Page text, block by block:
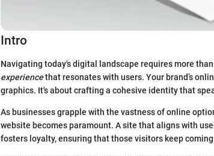
Intro
Navigating today's digital landscape requires more
experiencethat resonates with users. Your brand’s
graphics. It's about crafting a cohesive identity that
As businesses grapple with the vastness of online
website becomes paramount. A site that aligns with
fosters loyalty, ensuring that those visitors keep coming